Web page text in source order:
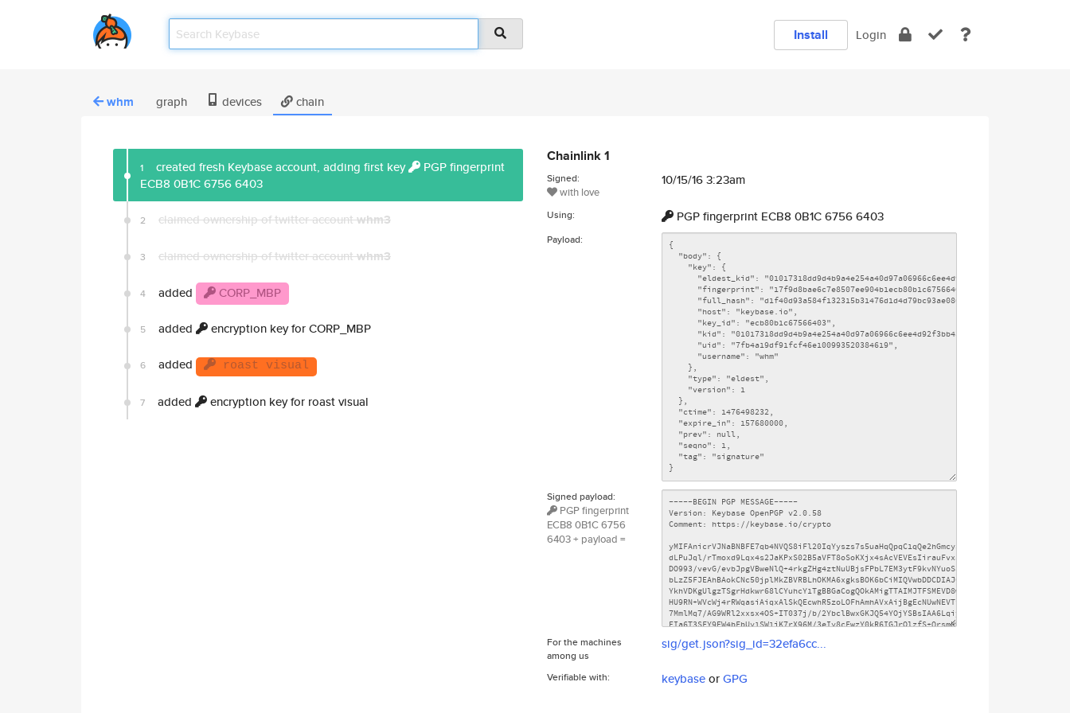
Install Login
whm graph devices chain
1 created fresh Keybase account, adding first key
PGP fingerprint
ECB8 0B1C 6756 6403
2 claimed ownership of twitter accountwhm3
3 claimed ownership of twitter accountwhm3
4 added CORP_MBP
5 added encryption key for CORP_MBP
6 added roast visual
7 added encryption key for roast visual
Chainlink 1
Signed:
with love
10/15/16 3:23am
Using: PGP fingerprint ECB8 0B1C 6756 6403
Payload:
Signed payload:
PGP fingerprint
ECB8 0B1C 6756
6403 + payload =
For the machines
among us
sig/get.json?sig_id=32efa6cc...
Verifiable with: keybaseorGPG